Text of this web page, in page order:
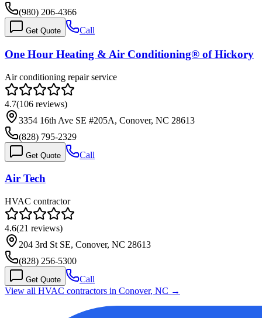
(980) 206-4366
Get Quote Call
One Hour Heating & Air Conditioning® of Hickory
Air conditioning repair service
4.7(106 reviews)
3354 16th Ave SE #205A, Conover, NC 28613
(828) 795-2329
Get Quote Call
Air Tech
HVAC contractor
4.6(21 reviews)
204 3rd St SE, Conover, NC 28613
(828) 256-5300
Get Quote
Call
View all HVAC contractors in Conover, NC →